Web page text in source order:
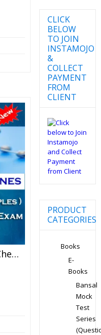
Aldehydes And Ketones – Chemistry Best Kota Study Material For JEE Mains And Advanced Examination (in PDF)
CLICK
BELOW
TO JOIN
INSTAMOJO
&
COLLECT
PAYMENT
FROM
CLIENT
PRODUCT
CATEGORIES
Books
E-
Books
Bansal
Mock
Test
Series